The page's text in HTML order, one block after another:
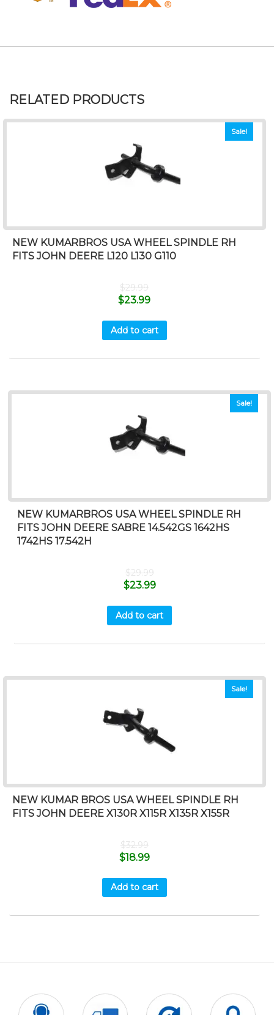
RELATED PRODUCTS
Sale!
NEW KUMARBROS USA WHEEL SPINDLE RH
FITS JOHN DEERE L120 L130 G110
$29.99
$23.99
Add to cart
Sale!
NEW KUMARBROS USA WHEEL SPINDLE RH
FITS JOHN DEERE SABRE 14.542GS 1642HS
1742HS 17.542H
$29.99
$23.99
Add to cart
Sale!
NEW KUMAR BROS USA WHEEL SPINDLE RH
FITS JOHN DEERE X130R X115R X135R X155R
$32.99
$18.99
Add to cart